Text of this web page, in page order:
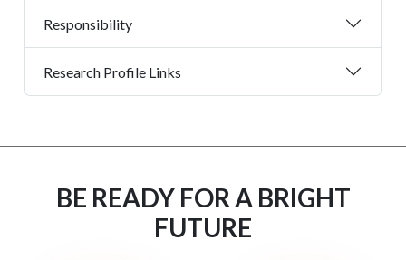
Responsibility
Research Profile Links
BE READY FOR A BRIGHT
FUTURE